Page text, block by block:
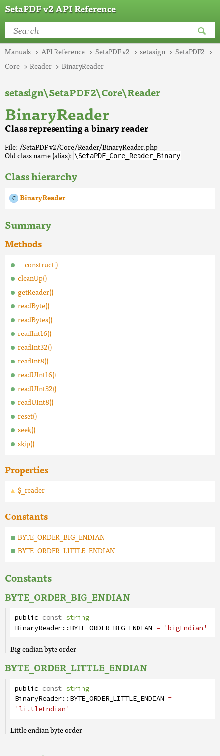
SetaPDF v2 API Reference
Manuals API Reference SetaPDF v2 setasign
SetaPDF2
Core
Reader BinaryReader
setasign\SetaPDF2\Core\Reader
BinaryReader
Class representing a binary reader
File: /SetaPDF v2/Core/Reader/BinaryReader.php
Old class name (alias): \SetaPDF_Core_Reader_Binary
Class hierarchy
BinaryReader
Summary
Methods
__construct()
cleanUp()
getReader()
readByte()
readBytes()
readInt16()
readInt32()
readInt8()
readUInt16()
readUInt32()
readUInt8()
reset()
seek()
skip()
Properties
$_reader
Constants
BYTE_ORDER_BIG_ENDIAN
BYTE_ORDER_LITTLE_ENDIAN
Constants
BYTE_ORDER_BIG_ENDIAN
public const string
BinaryReader::BYTE_ORDER_BIG_ENDIAN = 'bigEndian'
Big endian byte order
BYTE_ORDER_LITTLE_ENDIAN
public const string
BinaryReader::BYTE_ORDER_LITTLE_ENDIAN =
'littleEndian'
Little endian byte order